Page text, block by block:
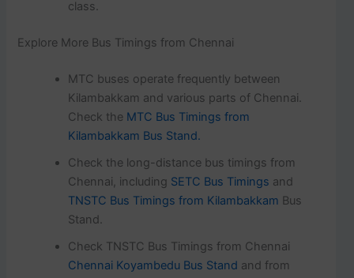
class.
Explore More Bus Timings from Chennai
MTC buses operate frequently between
Kilambakkam and various parts of Chennai.
Check the MTC Bus Timings from
Kilambakkam Bus Stand.
Check the long-distance bus timings from
Chennai, including SETC Bus Timings and
TNSTC Bus Timings from Kilambakkam Bus
Stand.
Check TNSTC Bus Timings from Chennai
Chennai Koyambedu Bus Stand and from